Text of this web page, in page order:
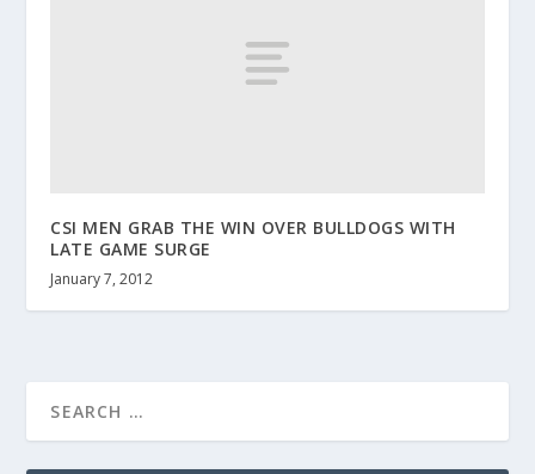
CSI MEN GRAB THE WIN OVER BULLDOGS WITH
LATE GAME SURGE
January 7, 2012